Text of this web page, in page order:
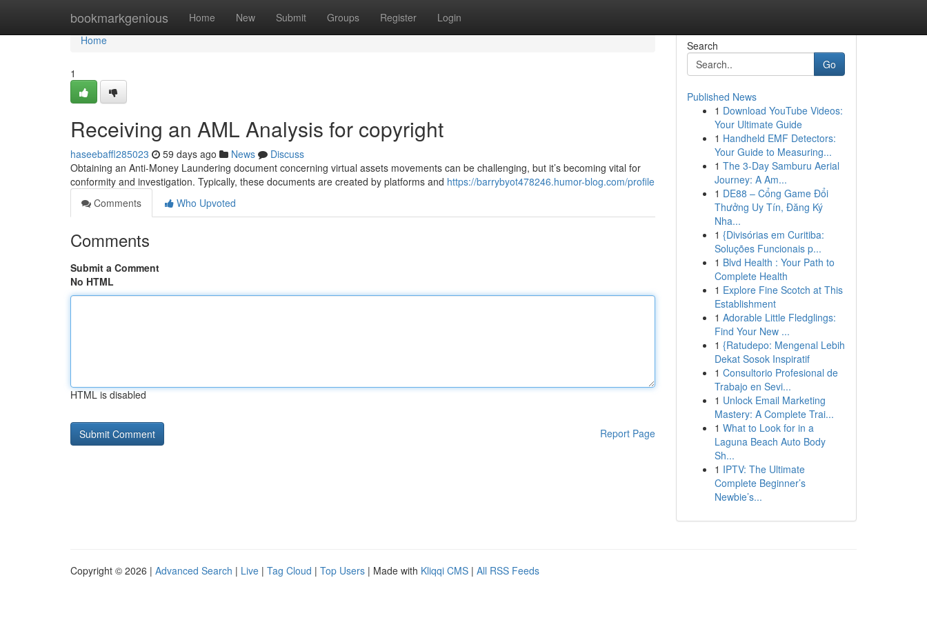
bookmarkgenious Home New Submit Groups Register Login
Home
Home
1
Receiving an AML Analysis for copyright
haseebaffl285023 59 days ago News
Discuss
Obtaining an Anti-Money Laundering document concerning virtual assets movements can be challenging, but it’s becoming vital for
conformity and investigation. Typically, these documents are created by platforms and https://barrybyot478246.humor-blog.com/profile
Comments
Who Upvoted
Comments
Submit a Comment
No HTML
HTML is disabled
Report Page
Search
Go
Published News
1 Download YouTube Videos:
Your Ultimate Guide
1 Handheld EMF Detectors:
Your Guide to Measuring...
1 The 3-Day Samburu Aerial
Journey: A Am...
1 DE88 – Cổng Game Đổi
Thưởng Uy Tín, Đăng Ký
Nha...
1 {Divisórias em Curitiba:
Soluções Funcionais p...
1 Blvd Health : Your Path to
Complete Health
1 Explore Fine Scotch at This
Establishment
1 Adorable Little Fledglings:
Find Your New ...
1 {Ratudepo: Mengenal Lebih
Dekat Sosok Inspiratif
1 Consultorio Profesional de
Trabajo en Sevi...
1 Unlock Email Marketing
Mastery: A Complete Trai...
1 What to Look for in a
Laguna Beach Auto Body
Sh...
1 IPTV: The Ultimate
Complete Beginner’s
Newbie’s...
Copyright © 2026 | Advanced Search | Live | Tag Cloud | Top Users | Made with Kliqqi CMS | All RSS Feeds